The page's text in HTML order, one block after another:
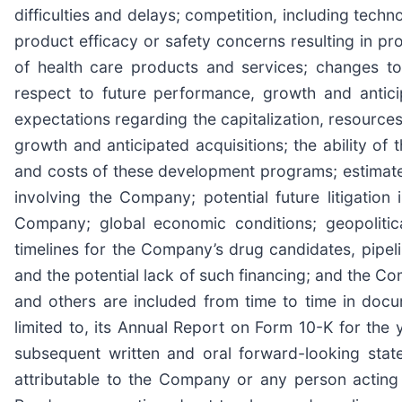
difficulties and delays; competition, including
product efficacy or safety concerns resulting in
of health care products and services; changes
respect to future performance, growth and
expectations regarding the capitalization,
growth and anticipated acquisitions; the ability of
and costs of these development programs;
involving the Company; potential future
Company; global economic conditions;
timelines for the Company’s drug candidates,
and the potential lack of such financing; and the
and others are included from time to time in
limited to, its Annual Report on Form 10-K for the
subsequent written and oral forward-looking
attributable to the Company or any person